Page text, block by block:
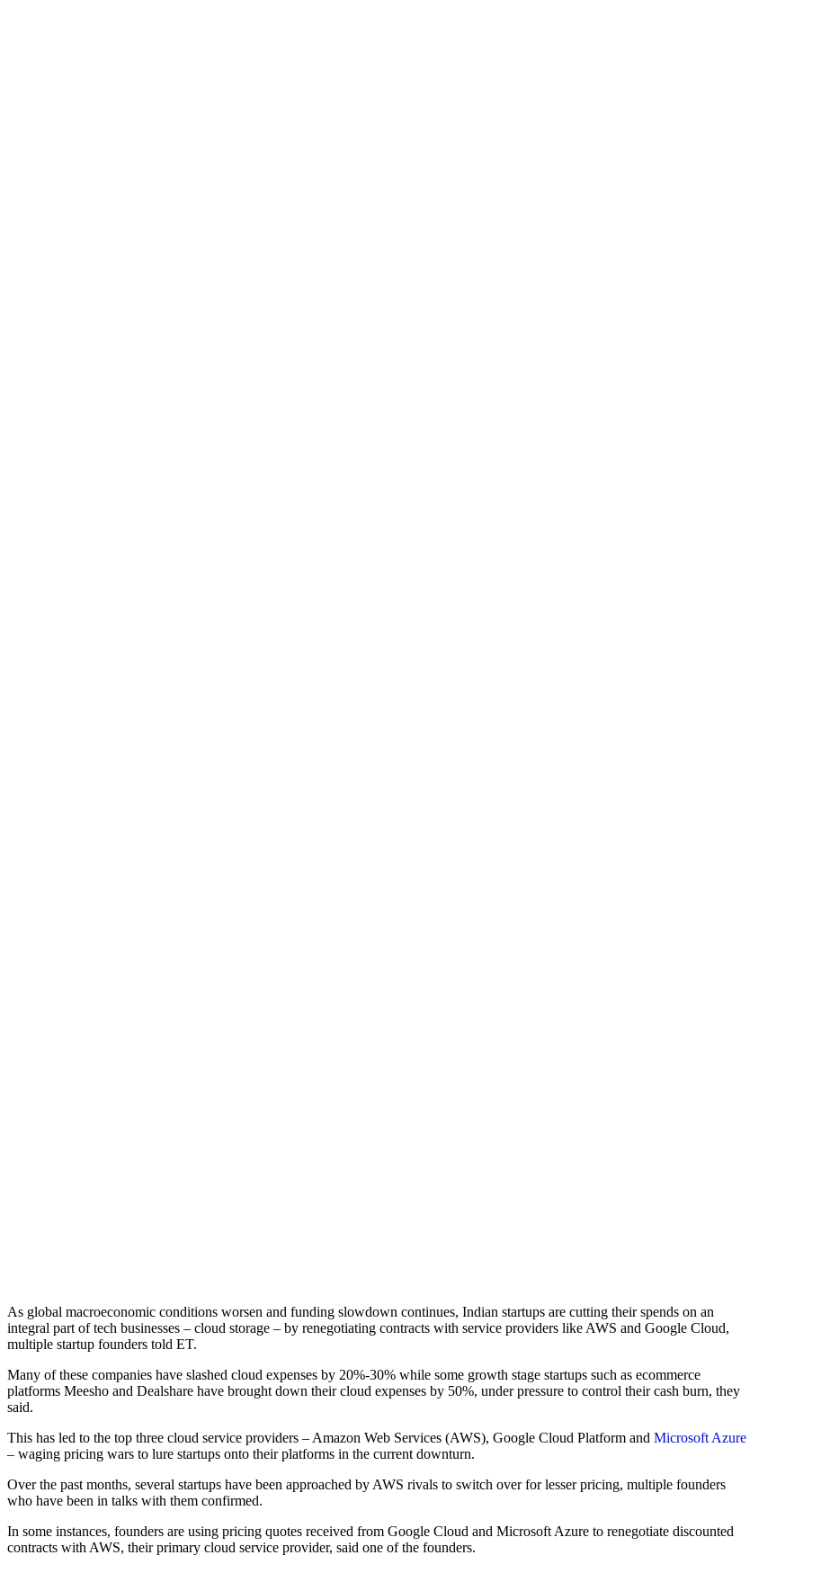
As global macroeconomic conditions worsen and funding slowdown continues, Indian startups are cutting their spends on an
integral part of tech businesses – cloud storage – by renegotiating contracts with service providers like AWS and Google Cloud,
multiple startup founders told ET.
Many of these companies have slashed cloud expenses by 20%-30% while some growth stage startups such as ecommerce
platforms Meesho and Dealshare have brought down their cloud expenses by 50%, under pressure to control their cash burn, they
said.
This has led to the top three cloud service providers – Amazon Web Services (AWS), Google Cloud Platform and Microsoft Azure
– waging pricing wars to lure startups onto their platforms in the current downturn.
Over the past months, several startups have been approached by AWS rivals to switch over for lesser pricing, multiple founders
who have been in talks with them confirmed.
In some instances, founders are using pricing quotes received from Google Cloud and Microsoft Azure to renegotiate discounted
contracts with AWS, their primary cloud service provider, said one of the founders.